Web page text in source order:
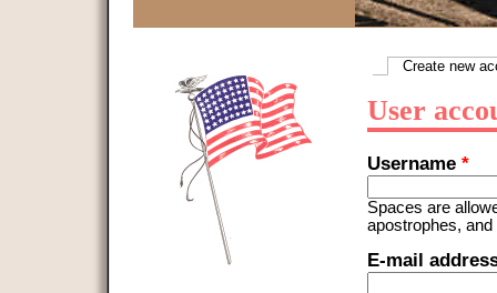
Create new
User
Username *
Spaces are
apostrophes,
E-mail